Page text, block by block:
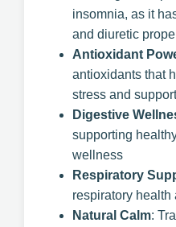
insomnia, as it
and diuretic
Antioxidant
antioxidants that
stress and
Digestive
supporting
wellness
Respiratory
respiratory health
Natural Calm: